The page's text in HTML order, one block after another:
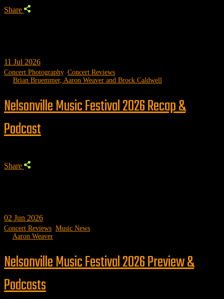
Share
11 Jul 2026
Concert Photography, Concert Reviews
Brian Bruemmer, Aaron Weaver and Brock Caldwell
Nelsonville Music Festival 2026 Recap &
Podcast
Share
02 Jun 2026
Concert Reviews Music News
Aaron Weaver
Nelsonville Music Festival 2026 Preview &
Podcasts